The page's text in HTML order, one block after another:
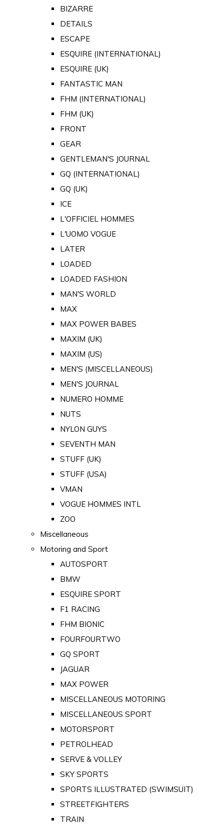
BIZARRE
DETAILS
ESCAPE
ESQUIRE (INTERNATIONAL)
ESQUIRE (UK)
FANTASTIC MAN
FHM (INTERNATIONAL)
FHM (UK)
FRONT
GEAR
GENTLEMAN'S JOURNAL
GQ (INTERNATIONAL)
GQ (UK)
ICE
L'OFFICIEL HOMMES
L'UOMO VOGUE
LATER
LOADED
LOADED FASHION
MAN'S WORLD
MAX
MAX POWER BABES
MAXIM (UK)
MAXIM (US)
MEN'S (MISCELLANEOUS)
MEN'S JOURNAL
NUMERO HOMME
NUTS
NYLON GUYS
SEVENTH MAN
STUFF (UK)
STUFF (USA)
VMAN
VOGUE HOMMES INTL
ZOO
Miscellaneous
Motoring and Sport
AUTOSPORT
BMW
ESQUIRE SPORT
F1 RACING
FHM BIONIC
FOURFOURTWO
GQ SPORT
JAGUAR
MAX POWER
MISCELLANEOUS MOTORING
MISCELLANEOUS SPORT
MOTORSPORT
PETROLHEAD
SERVE & VOLLEY
SKY SPORTS
SPORTS ILLUSTRATED (SWIMSUIT)
STREETFIGHTERS
TRAIN